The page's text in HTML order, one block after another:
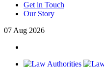
Get in Touch
Our Story
07 Aug 2026